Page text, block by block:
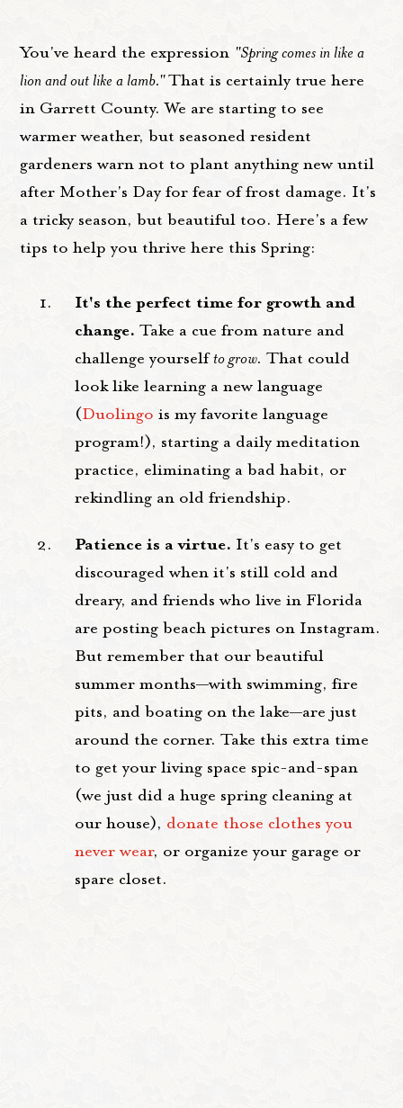
You've heard the expression "Spring comes in like a
lion and out like a lamb."That is certainly true here
in Garrett County. We are starting to see
warmer weather, but seasoned resident
gardeners warn not to plant anything new until
after Mother's Day for fear of frost damage. It's
a tricky season, but beautiful too. Here's a few
tips to help you thrive here this Spring:
It's the perfect time for growth and
change. Take a cue from nature and
challenge yourselfto grow. That could
look like learning a new language
(Duolingo is my favorite language
program!), starting a daily meditation
practice, eliminating a bad habit, or
rekindling an old friendship.
Patience is a virtue. It's easy to get
discouraged when it's still cold and
dreary, and friends who live in Florida
are posting beach pictures on Instagram.
But remember that our beautiful
summer months—with swimming, fire
pits, and boating on the lake—are just
around the corner. Take this extra time
to get your living space spic-and-span
(we just did a huge spring cleaning at
our house), donate those clothes you
never wear, or organize your garage or
spare closet.